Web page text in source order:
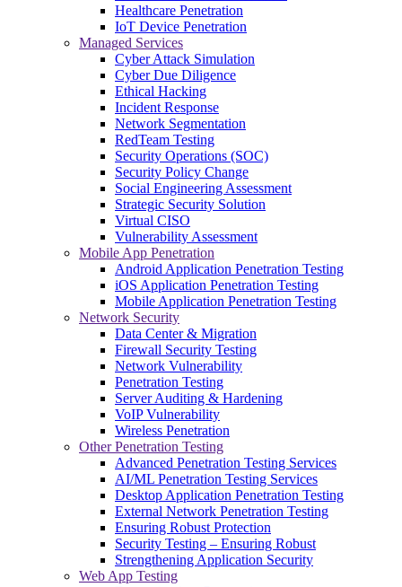
Healthcare Penetration
IoT Device Penetration
Managed Services
Cyber Attack Simulation
Cyber Due Diligence
Ethical Hacking
Incident Response
Network Segmentation
RedTeam Testing
Security Operations (SOC)
Security Policy Change
Social Engineering Assessment
Strategic Security Solution
Virtual CISO
Vulnerability Assessment
Mobile App Penetration
Android Application Penetration Testing
iOS Application Penetration Testing
Mobile Application Penetration Testing
Network Security
Data Center & Migration
Firewall Security Testing
Network Vulnerability
Penetration Testing
Server Auditing & Hardening
VoIP Vulnerability
Wireless Penetration
Other Penetration Testing
Advanced Penetration Testing Services
AI/ML Penetration Testing Services
Desktop Application Penetration Testing
External Network Penetration Testing
Ensuring Robust Protection
Security Testing – Ensuring Robust
Strengthening Application Security
Web App Testing